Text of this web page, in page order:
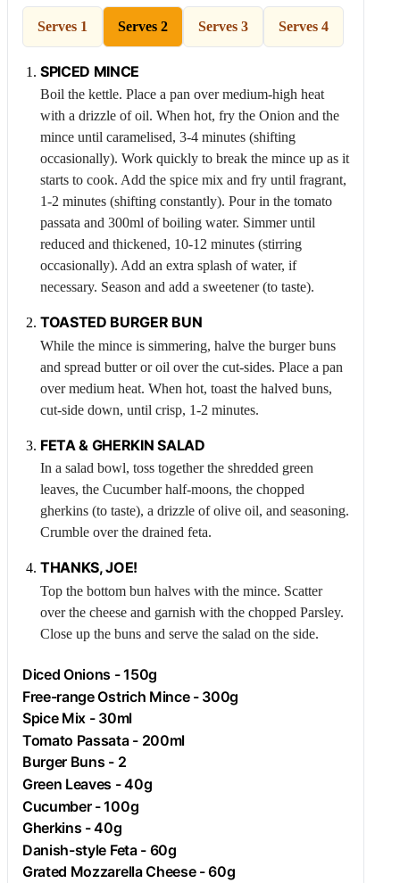
Serves 1 Serves 2
SPICED MINCE
Boil the kettle. Place a pan over medium-high heat
with a drizzle of oil. When hot, fry the Onion and the
mince until caramelised, 3-4 minutes (shifting
occasionally). Work quickly to break the mince up as it
starts to cook. Add the spice mix and fry until fragrant,
1-2 minutes (shifting constantly). Pour in the tomato
passata and 300ml of boiling water. Simmer until
reduced and thickened, 10-12 minutes (stirring
occasionally). Add an extra splash of water, if
necessary. Season and add a sweetener (to taste).
TOASTED BURGER BUN
While the mince is simmering, halve the burger buns
and spread butter or oil over the cut-sides. Place a pan
over medium heat. When hot, toast the halved buns,
cut-side down, until crisp, 1-2 minutes.
FETA & GHERKIN SALAD
In a salad bowl, toss together the shredded green
leaves, the Cucumberhalf-moons, the chopped
gherkins (to taste), a drizzle of olive oil, and seasoning.
Crumble over the drained feta.
THANKS, JOE!
Top the bottom bun halves with the mince. Scatter
over the cheese and garnish with the chopped Parsley.
Close up the buns and serve the salad on the side.
Diced Onions - 150g
Free-rangeOstrich Mince - 300g
Spice Mix - 30ml
Tomato Passata - 200ml
Burger Buns - 2
Green Leaves - 40g
Cucumber- 100g
Gherkins - 40g
Danish-style Feta- 60g
Grated Mozzarella Cheese - 60g
Serves 3 Serves 4